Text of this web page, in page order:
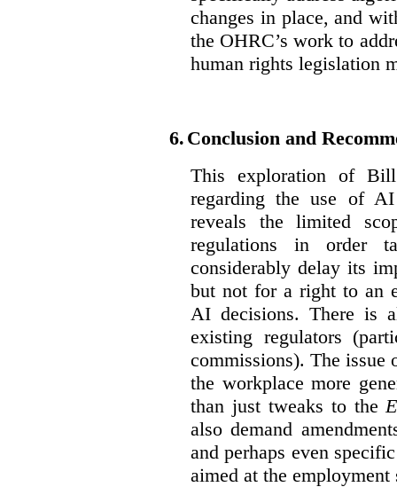
changes in place, and
the OHRC’s work to
human rights legislation
6. Conclusion and
This exploration of Bill
regarding the use of
reveals the limited
regulations in order
considerably delay its
but not for a right to an
AI decisions. There is
existing regulators
commissions). The
the workplace more
than just tweaks to the
also demand
and perhaps even
aimed at the